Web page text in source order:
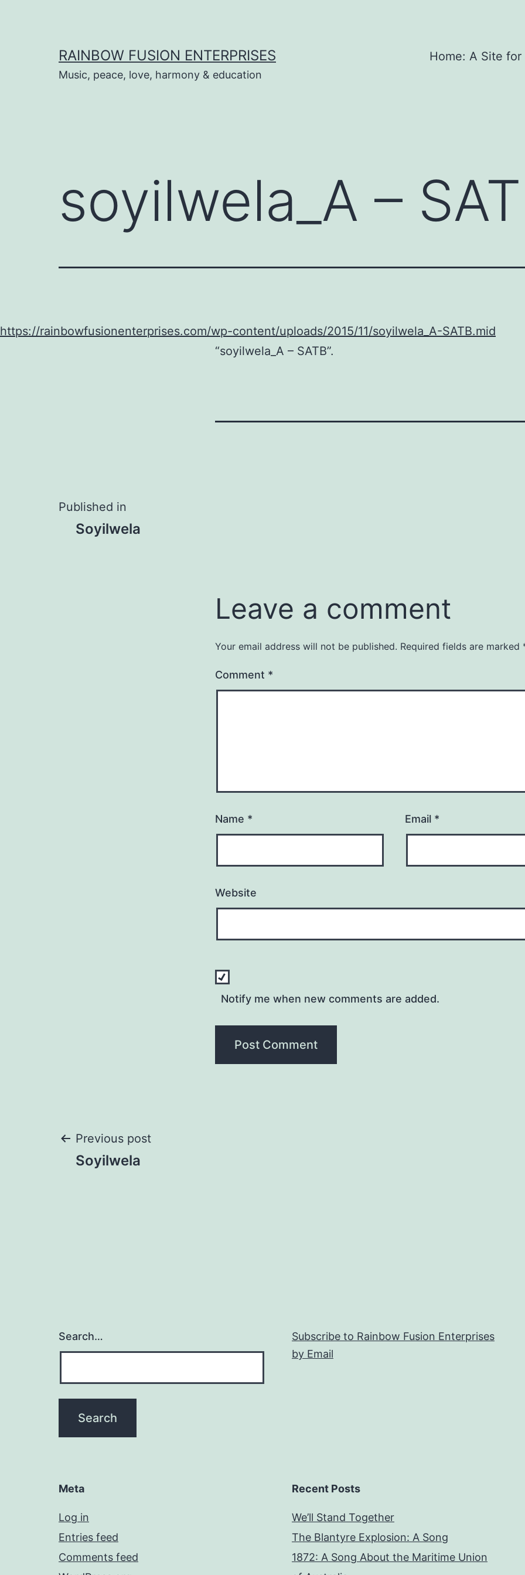
RAINBOW FUSION ENTERPRISES
Music, peace, love, harmony & education
Home: A Site for
soyilwela_A –
https://rainbowfusionenterprises.com/wp-content/uploads/2015/11/soyilwela_A-SATB.mid
“soyilwela_A – SATB”.
Post
Published in
Soyilwela
Leave a comment
Your email address will not be published. Required fields are marked
Comment *
Name * Email *
Website
Notify me when new comments are added.
Post
Previous post
Soyilwela
Search…
Subscribe to Rainbow Fusion Enterprises
by Email
Meta
Log in
Entries feed
Comments feed
Recent Posts
We’ll Stand Together
The Blantyre Explosion: A Song
1872: A Song About the Maritime Union